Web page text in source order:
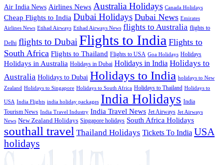
Air India News Airlines News Australia Holidays Canada Holidays
Cheap Flights to India Dubai Holidays Dubai News Emirates
Airlines News Etihad Airways Etihad Airways News flights to Australia flights to
Delhi flights to Dubai Flights to India Flights to
South Africa Flights to Thailand Flights to USA Goa Holidays Holidays
Holidays in Australia Holidays in Dubai Holidays in India Holidays to
Australia Holidays to Dubai Holidays to India holidays to New
Zealand Holidays to Singapore Holidays to South Africa Holidays to Thailand Holidays to
USA India Flights india holiday packages India Holidays India
Tourism News India Travel Industry India Travel News Jet Airways Jet Airways
News New Zealand Holidays Singapore holidays South Africa Holidays
southall travel Thailand Holidays Tickets To India USA
holidays